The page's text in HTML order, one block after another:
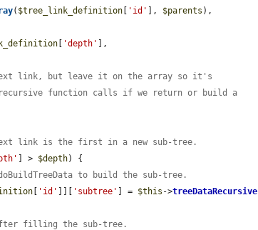
( $tree_link_definition [ 'id' ], $parents ),
[ 'depth' ],
link, but leave it on the array so it's
function calls if we return or build a
link is the first in a new sub-tree.
] > $depth) {
to build the sub-tree.
[ 'id' ]][ 'subtree' ] = $this ->treeDataRecursive
filling the sub-tree.